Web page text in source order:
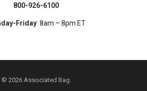
800-926-6100
Friday: 8am – 8pm ET
© 2026 Associated Bag.